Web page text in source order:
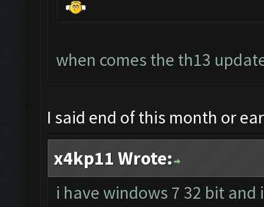
when comes the th13
I said end of this month or
x4kp11 Wrote:
i have windows 7 32 bit